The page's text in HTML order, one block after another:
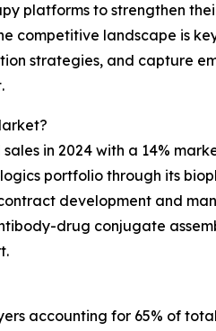
platforms to strengthen
competitive landscape is
strategies, and capture
in 2024 with a 14%
portfolio through its
development and
drug conjugate
accounting for 65% of